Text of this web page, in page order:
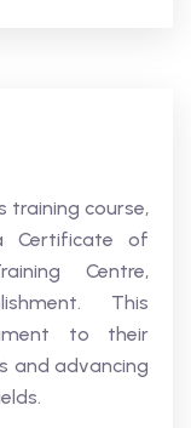
training course,
Certificate of
Centre,
This
to their
and advancing